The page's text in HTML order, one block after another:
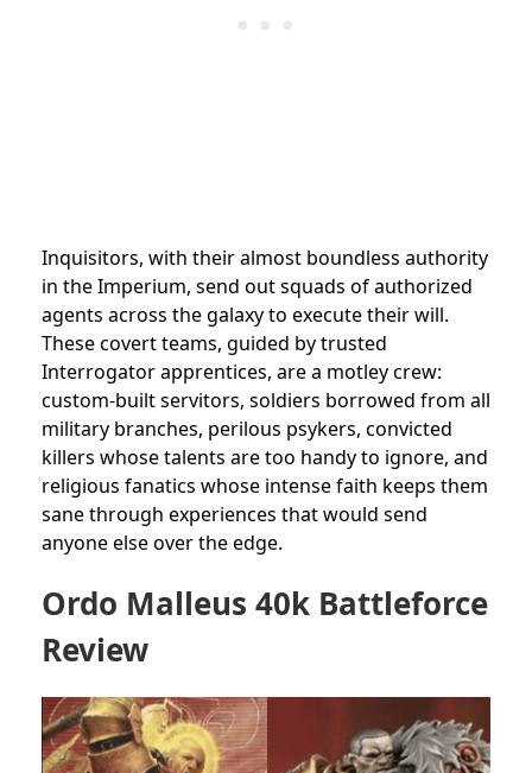
Inquisitors, with their almost boundless authority
in the Imperium, send out squads of authorized
agents across the galaxy to execute their will.
These covert teams, guided by trusted
Interrogator apprentices, are a motley crew:
custom-built servitors, soldiers borrowed from all
military branches, perilous psykers, convicted
killers whose talents are too handy to ignore, and
religious fanatics whose intense faith keeps them
sane through experiences that would send
anyone else over the edge.
Ordo Malleus 40k Battleforce
Review